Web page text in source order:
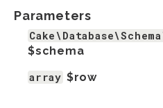
Parameters
$schema
array $row